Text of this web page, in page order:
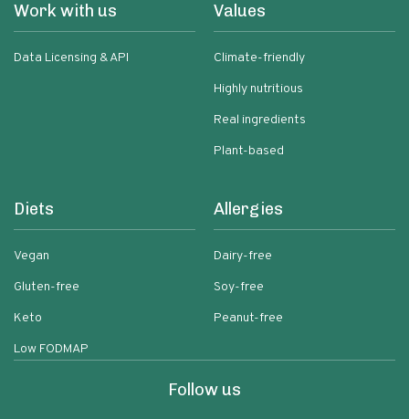
Work with us
Data Licensing & API
Values
Climate-friendly
Highly nutritious
Real ingredients
Plant-based
Diets
Vegan
Gluten-free
Keto
Low FODMAP
Allergies
Dairy-free
Soy-free
Peanut-free
Follow us